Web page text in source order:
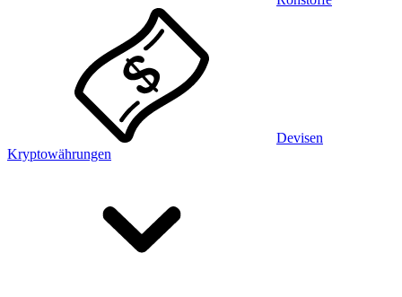
Devisen
Kryptowährungen